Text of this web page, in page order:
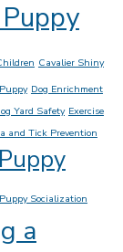
Cavalier Shiny
Dog Enrichment
Yard Safety Exercise
and Tick Prevention
Puppy Socialization
a